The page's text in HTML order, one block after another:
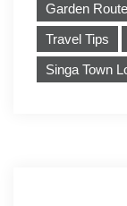
Garden Route
Travel Tips
Singa Town